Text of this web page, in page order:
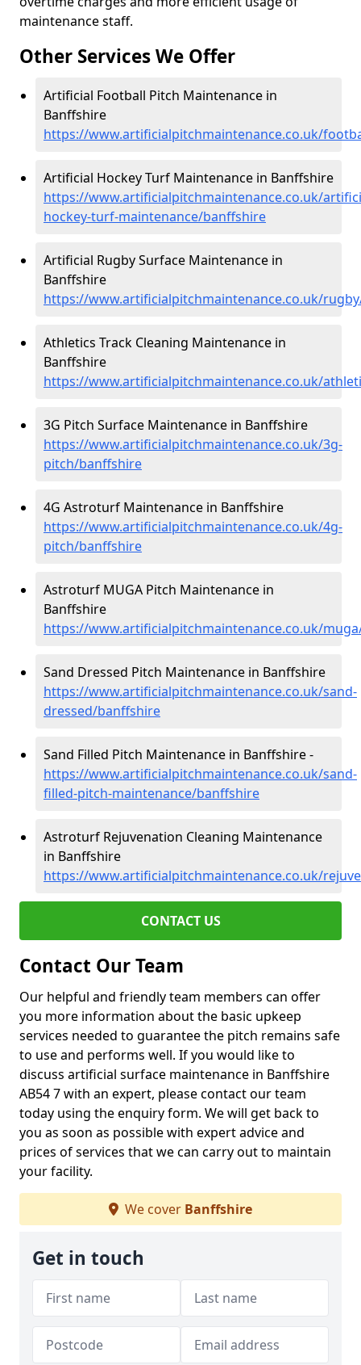
maintenance staff.
Other Services We Offer
Artificial Football Pitch Maintenance in
Banffshire
https://www.artificialpitchmaintenance.co.uk/
Artificial Hockey Turf Maintenance in Banffshire
https://www.artificialpitchmaintenance.co.uk/
hockey-turf-maintenance/banffshire
Artificial Rugby Surface Maintenance in
Banffshire
https://www.artificialpitchmaintenance.co.uk/
Athletics Track Cleaning Maintenance in
Banffshire
https://www.artificialpitchmaintenance.co.uk/
3G Pitch Surface Maintenance in Banffshire
https://www.artificialpitchmaintenance.co.uk/3g-
pitch/banffshire
4G Astroturf Maintenance in Banffshire
https://www.artificialpitchmaintenance.co.uk/4g-
pitch/banffshire
Astroturf MUGA Pitch Maintenance in
Banffshire
https://www.artificialpitchmaintenance.co.uk/
Sand Dressed Pitch Maintenance in Banffshire
https://www.artificialpitchmaintenance.co.uk/sand-
dressed/banffshire
Sand Filled Pitch Maintenance in Banffshire -
https://www.artificialpitchmaintenance.co.uk/sand-
filled-pitch-maintenance/banffshire
Astroturf Rejuvenation Cleaning Maintenance
in Banffshire
https://www.artificialpitchmaintenance.co.uk/
CONTACT US
Contact Our Team
Our helpful and friendly team members can offer
you more information about the basic upkeep
services needed to guarantee the pitch remains safe
to use and performs well. If you would like to
discuss artificial surface maintenance in Banffshire
AB54 7 with an expert, please contact our team
today using the enquiry form. We will get back to
you as soon as possible with expert advice and
prices of services that we can carry out to maintain
your facility.
We cover Banffshire
Get in touch